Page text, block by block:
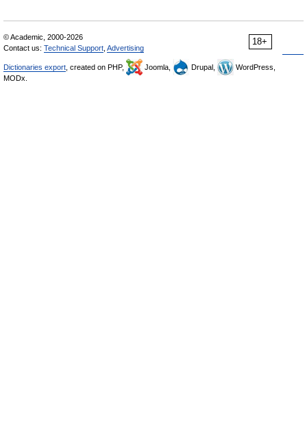
18+
© Academic, 2000-2026
Contact us: Technical Support Advertising
Dictionaries export , created on PHP, Joomla, Drupal,
WordPress,
MODx.